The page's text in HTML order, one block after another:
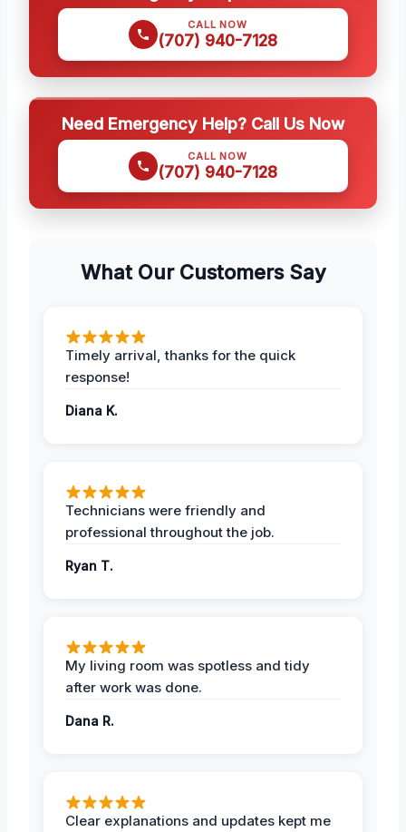
CALL NOW
(707) 940-7128
Need Emergency Help? Call Us Now
CALL NOW
(707) 940-7128
What Our Customers Say
Timely arrival, thanks for the quick
response!
Diana K.
Technicians were friendly and
professional throughout the job.
Ryan T.
My living room was spotless and tidy
after work was done.
Dana R.
Clear explanations and updates kept me